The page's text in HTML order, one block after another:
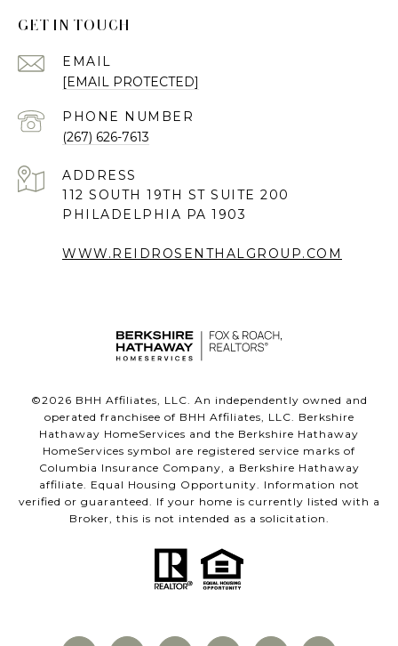
GET IN TOUCH
EMAIL
[EMAIL PROTECTED]
PHONE NUMBER
(267) 626-7613
ADDRESS
112 SOUTH 19TH ST SUITE 200
PHILADELPHIA PA 1903
WWW.REIDROSENTHALGROUP.COM
©2026 BHH Affiliates, LLC. An independently owned and
operated franchisee of BHH Affiliates, LLC. Berkshire
Hathaway HomeServices and the Berkshire Hathaway
HomeServices symbol are registered service marks of
Columbia Insurance Company, a Berkshire Hathaway
affiliate. Equal Housing Opportunity. Information not
verified or guaranteed. If your home is currently listed with a
Broker, this is not intended as a solicitation.